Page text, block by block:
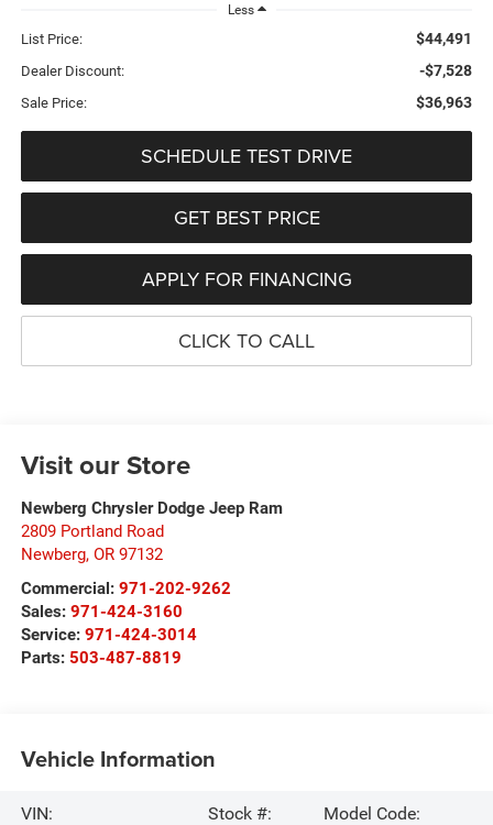
Less
List Price: $44,491
Dealer Discount: -$7,528
Sale Price: $36,963
SCHEDULE TEST DRIVE
GET BEST PRICE
APPLY FOR FINANCING
CLICK TO CALL
Visit our Store
Newberg Chrysler Dodge Jeep Ram
2809 Portland Road
Newberg, OR 97132
Commercial: 971-202-9262
Sales: 971-424-3160
Service: 971-424-3014
Parts: 503-487-8819
Vehicle Information
VIN:
Stock #:
Model Code: